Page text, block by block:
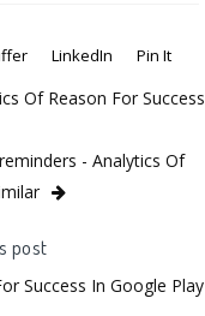
LinkedIn Pin It
Of Reason For Success
- Analytics Of
post
Success In Google Play